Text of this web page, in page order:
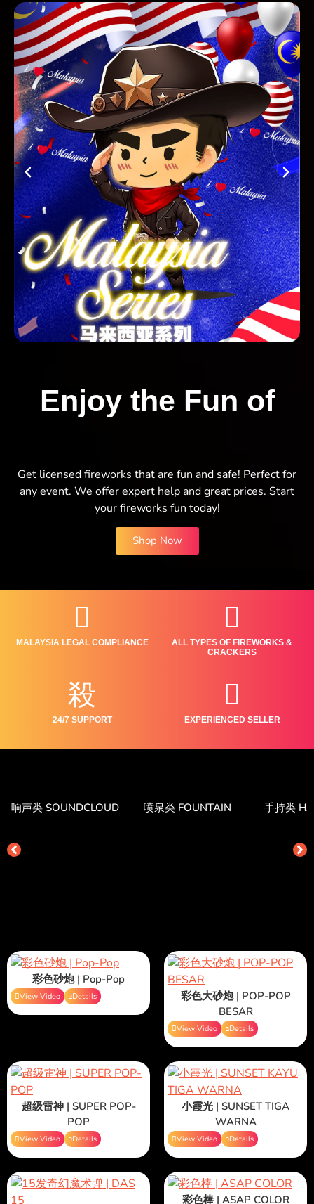
Enjoy the Fun of
Get licensed fireworks that are fun and safe! Perfect for
any event. We offer expert help and great prices. Start
your fireworks fun today!
Shop Now
MALAYSIA LEGAL COMPLIANCE
ALL TYPES OF FIREWORKS &
CRACKERS
24/7 SUPPORT EXPERIENCED SELLER
响声类 SOUNDCLOUD 喷泉类 FOUNTAIN 手持类
彩色砂炮 | Pop-Pop
View Video Details
彩色大砂炮 | POP-POP
BESAR
View Video Details
超级雷神 | SUPER POP-
POP
View Video Details
小霞光 | SUNSET TIGA
WARNA
View Video Details
彩色棒 | ASAP COLOR